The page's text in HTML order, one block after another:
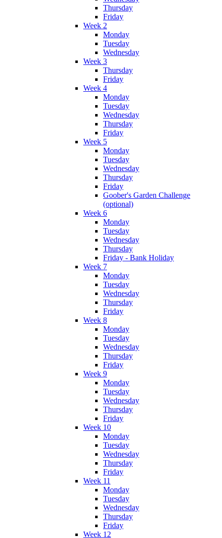
Thursday
Friday
Week 2
Monday
Tuesday
Wednesday
Week 3
Thursday
Friday
Week 4
Monday
Tuesday
Wednesday
Thursday
Friday
Week 5
Monday
Tuesday
Wednesday
Thursday
Friday
Goober's Garden Challenge
(optional)
Week 6
Monday
Tuesday
Wednesday
Thursday
Friday - Bank Holiday
Week 7
Monday
Tuesday
Wednesday
Thursday
Friday
Week 8
Monday
Tuesday
Wednesday
Thursday
Friday
Week 9
Monday
Tuesday
Wednesday
Thursday
Friday
Week 10
Monday
Tuesday
Wednesday
Thursday
Friday
Week 11
Monday
Tuesday
Wednesday
Thursday
Friday
Week 12